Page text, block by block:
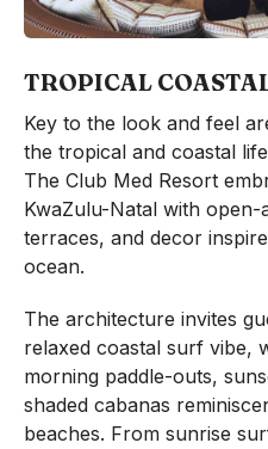
TROPICAL
Key to the look and feel
the tropical and coastal
The Club Med Resort
KwaZulu-Natal with
terraces, and decor
ocean.
The architecture invites
relaxed coastal surf vibe,
morning paddle-outs,
shaded cabanas
beaches. From sunrise